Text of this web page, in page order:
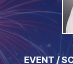
EVENT /